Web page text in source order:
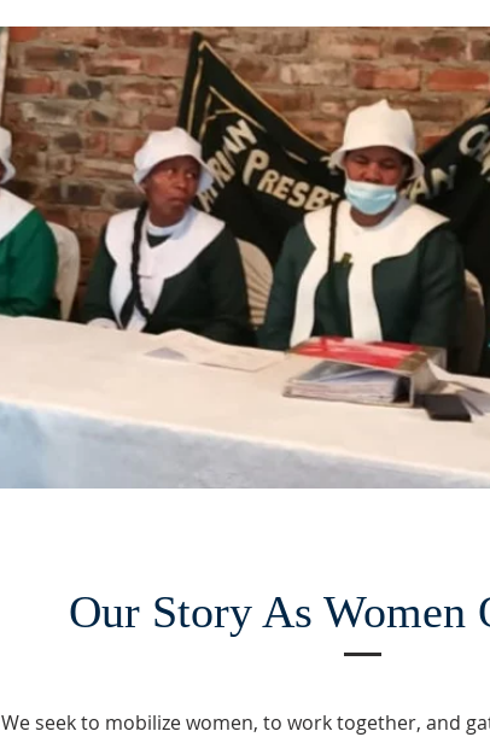
Our Story As Women
We seek to mobilize women, to work together, and